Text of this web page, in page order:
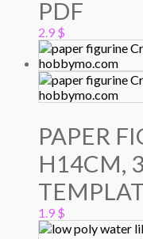
PDF
2.9 $
PAPER
H14CM,
1.9 $